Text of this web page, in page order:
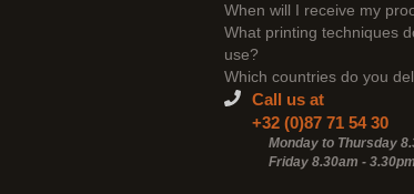
When will I receive my
What printing techniques
use?
Which countries do you
Call us at
+32 (0)87 71 54 30
Monday to Thursday
Friday 8.30am - 3.30pm